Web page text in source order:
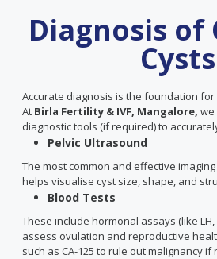
Diagnosis of
Cysts
Accurate diagnosis is the foundation
At Birla Fertility & IVF, Mangalore, we
diagnostic tools (if required) to
Pelvic Ultrasound
The most common and effective
helps visualise cyst size, shape, and
Blood Tests
These include hormonal assays (like LH,
assess ovulation and reproductive
such as CA-125 to rule out malignancy if